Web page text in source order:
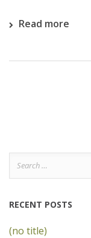
Read more
Search
for:
RECENT POSTS
(no title)